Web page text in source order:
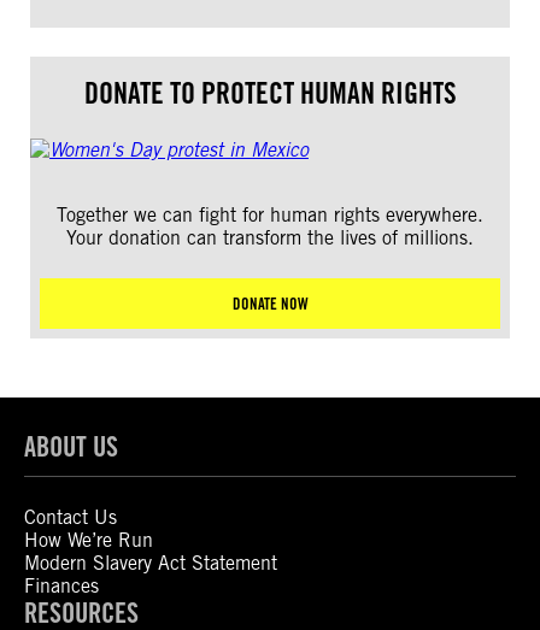
DONATE TO PROTECT HUMAN RIGHTS
Together we can fight for human rights everywhere.
Your donation can transform the lives of millions.
DONATE NOW
ABOUT US
Contact Us
How We’re Run
Modern Slavery Act Statement
Finances
RESOURCES